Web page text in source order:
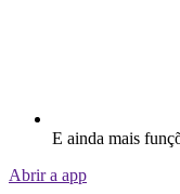
E ainda mais
Abrir a app